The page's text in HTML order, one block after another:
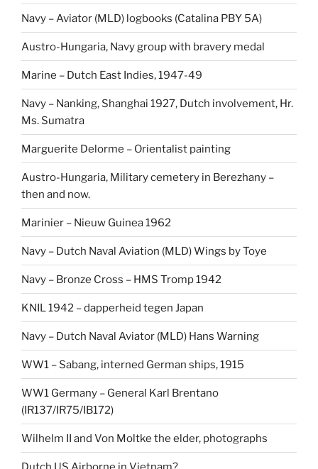
Navy – Aviator (MLD) logbooks (Catalina PBY 5A)
Austro-Hungaria, Navy group with bravery medal
Marine – Dutch East Indies, 1947-49
Navy – Nanking, Shanghai 1927, Dutch involvement, Hr.
Ms. Sumatra
Marguerite Delorme – Orientalist painting
Austro-Hungaria, Military cemetery in Berezhany –
then and now.
Marinier – Nieuw Guinea 1962
Navy – Dutch Naval Aviation (MLD) Wings by Toye
Navy – Bronze Cross – HMS Tromp 1942
KNIL 1942 – dapperheid tegen Japan
Navy – Dutch Naval Aviator (MLD) Hans Warning
WW1 – Sabang, interned German ships, 1915
WW1 Germany – General Karl Brentano
(IR137/IR75/IB172)
Wilhelm II and Von Moltke the elder, photographs